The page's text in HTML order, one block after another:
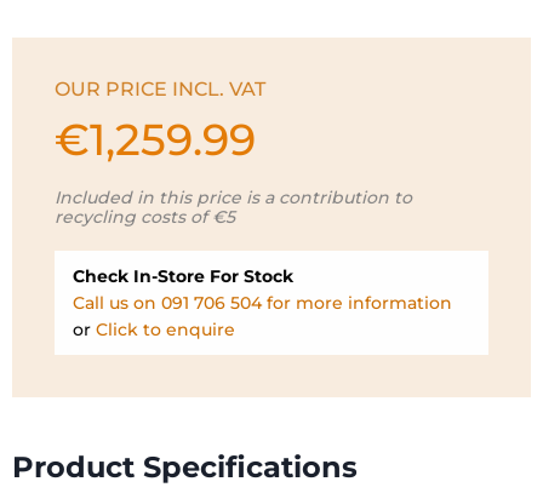
OUR PRICE INCL. VAT
€1,259.99
Included in this price is a contribution to
recycling costs of €5
Check In-Store For Stock
Call us on 091 706 504 for more information
or Click to enquire
Product Specifications